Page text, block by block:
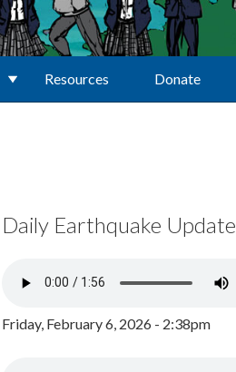
Resources Donate
Daily Earthquake Update
Friday, February 6, 2026 - 2:38pm